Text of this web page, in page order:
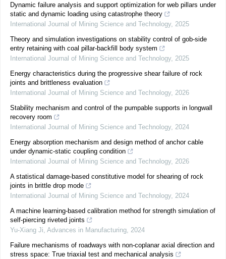
Dynamic failure analysis and support optimization for web pillars under
static and dynamic loading using catastrophe theory
International Journal of Mining Science and Technology, 2025
Theory and simulation investigations on stability control of gob-side
entry retaining with coal pillar-backfill body system
International Journal of Mining Science and Technology, 2025
Energy characteristics during the progressive shear failure of rock
joints and brittleness evaluation
International Journal of Mining Science and Technology, 2026
Stability mechanism and control of the pumpable supports in longwall
recovery room
International Journal of Mining Science and Technology, 2024
Energy absorption mechanism and design method of anchor cable
under dynamic-static coupling condition
International Journal of Mining Science and Technology, 2026
A statistical damage-based constitutive model for shearing of rock
joints in brittle drop mode
International Journal of Mining Science and Technology, 2024
A machine learning-based calibration method for strength simulation of
self-piercing riveted joints
Yu-Xiang Ji Advances in Manufacturing 2024
Failure mechanisms of roadways with non-coplanar axial direction and
stress space: True triaxial test and mechanical analysis